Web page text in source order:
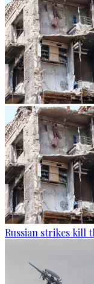
Russian strikes kill